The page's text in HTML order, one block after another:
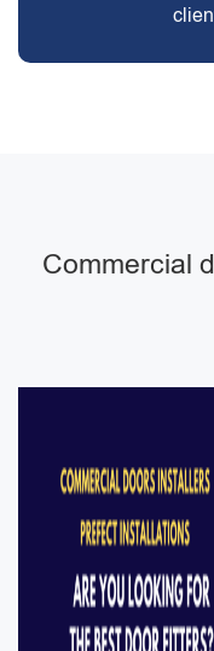
Commercial